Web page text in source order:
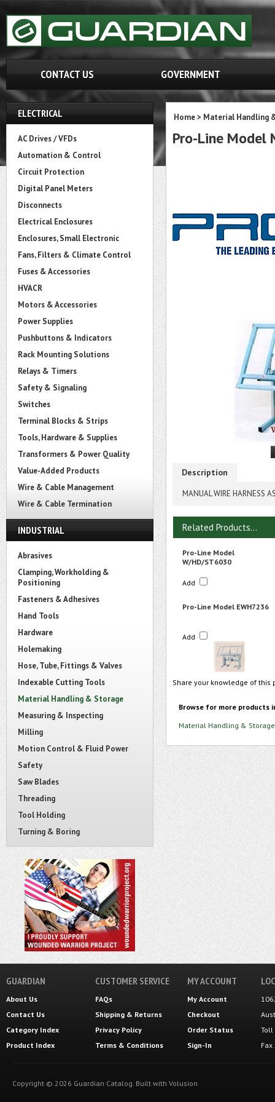
CONTACT US GOVERNMENT
ELECTRICAL
AC Drives / VFDs
Automation & Control
Circuit Protection
Digital Panel Meters
Disconnects
Electrical Enclosures
Enclosures, Small Electronic
Fans, Filters & Climate Control
Fuses & Accessories
HVACR
Motors & Accessories
Power Supplies
Pushbuttons & Indicators
Rack Mounting Solutions
Relays & Timers
Safety & Signaling
Switches
Terminal Blocks & Strips
Tools, Hardware & Supplies
Transformers & Power Quality
Value-Added Products
Wire & Cable Management
Wire & Cable Termination
INDUSTRIAL
Abrasives
Clamping, Workholding &
Positioning
Fasteners & Adhesives
Hand Tools
Hardware
Holemaking
Hose, Tube, Fittings & Valves
Indexable Cutting Tools
Material Handling & Storage
Measuring & Inspecting
Milling
Motion Control & Fluid Power
Safety
Saw Blades
Threading
Tool Holding
Turning & Boring
Home> Material Handling
Pro-Line Model
Description
MANUAL WIRE HARNESS
Related Products...
Pro-Line Model
W/HD/ST6030
Add
Pro-Line Model EWH7236
Add
Share your knowledge of
Browse for more products
Material Handling & Storage
GUARDIAN
About Us
Contact Us
Category Index
Product Index
CUSTOMER SERVICE
FAQs
Shipping & Returns
Privacy Policy
Terms & Conditions
MY ACCOUNT
My Account
Checkout
Order Status
Sign-In
Toll
Copyright © 2026 Guardian Catalog. Built with Volusion